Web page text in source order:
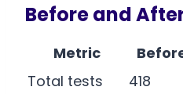
Before and
Metric
Total tests
418